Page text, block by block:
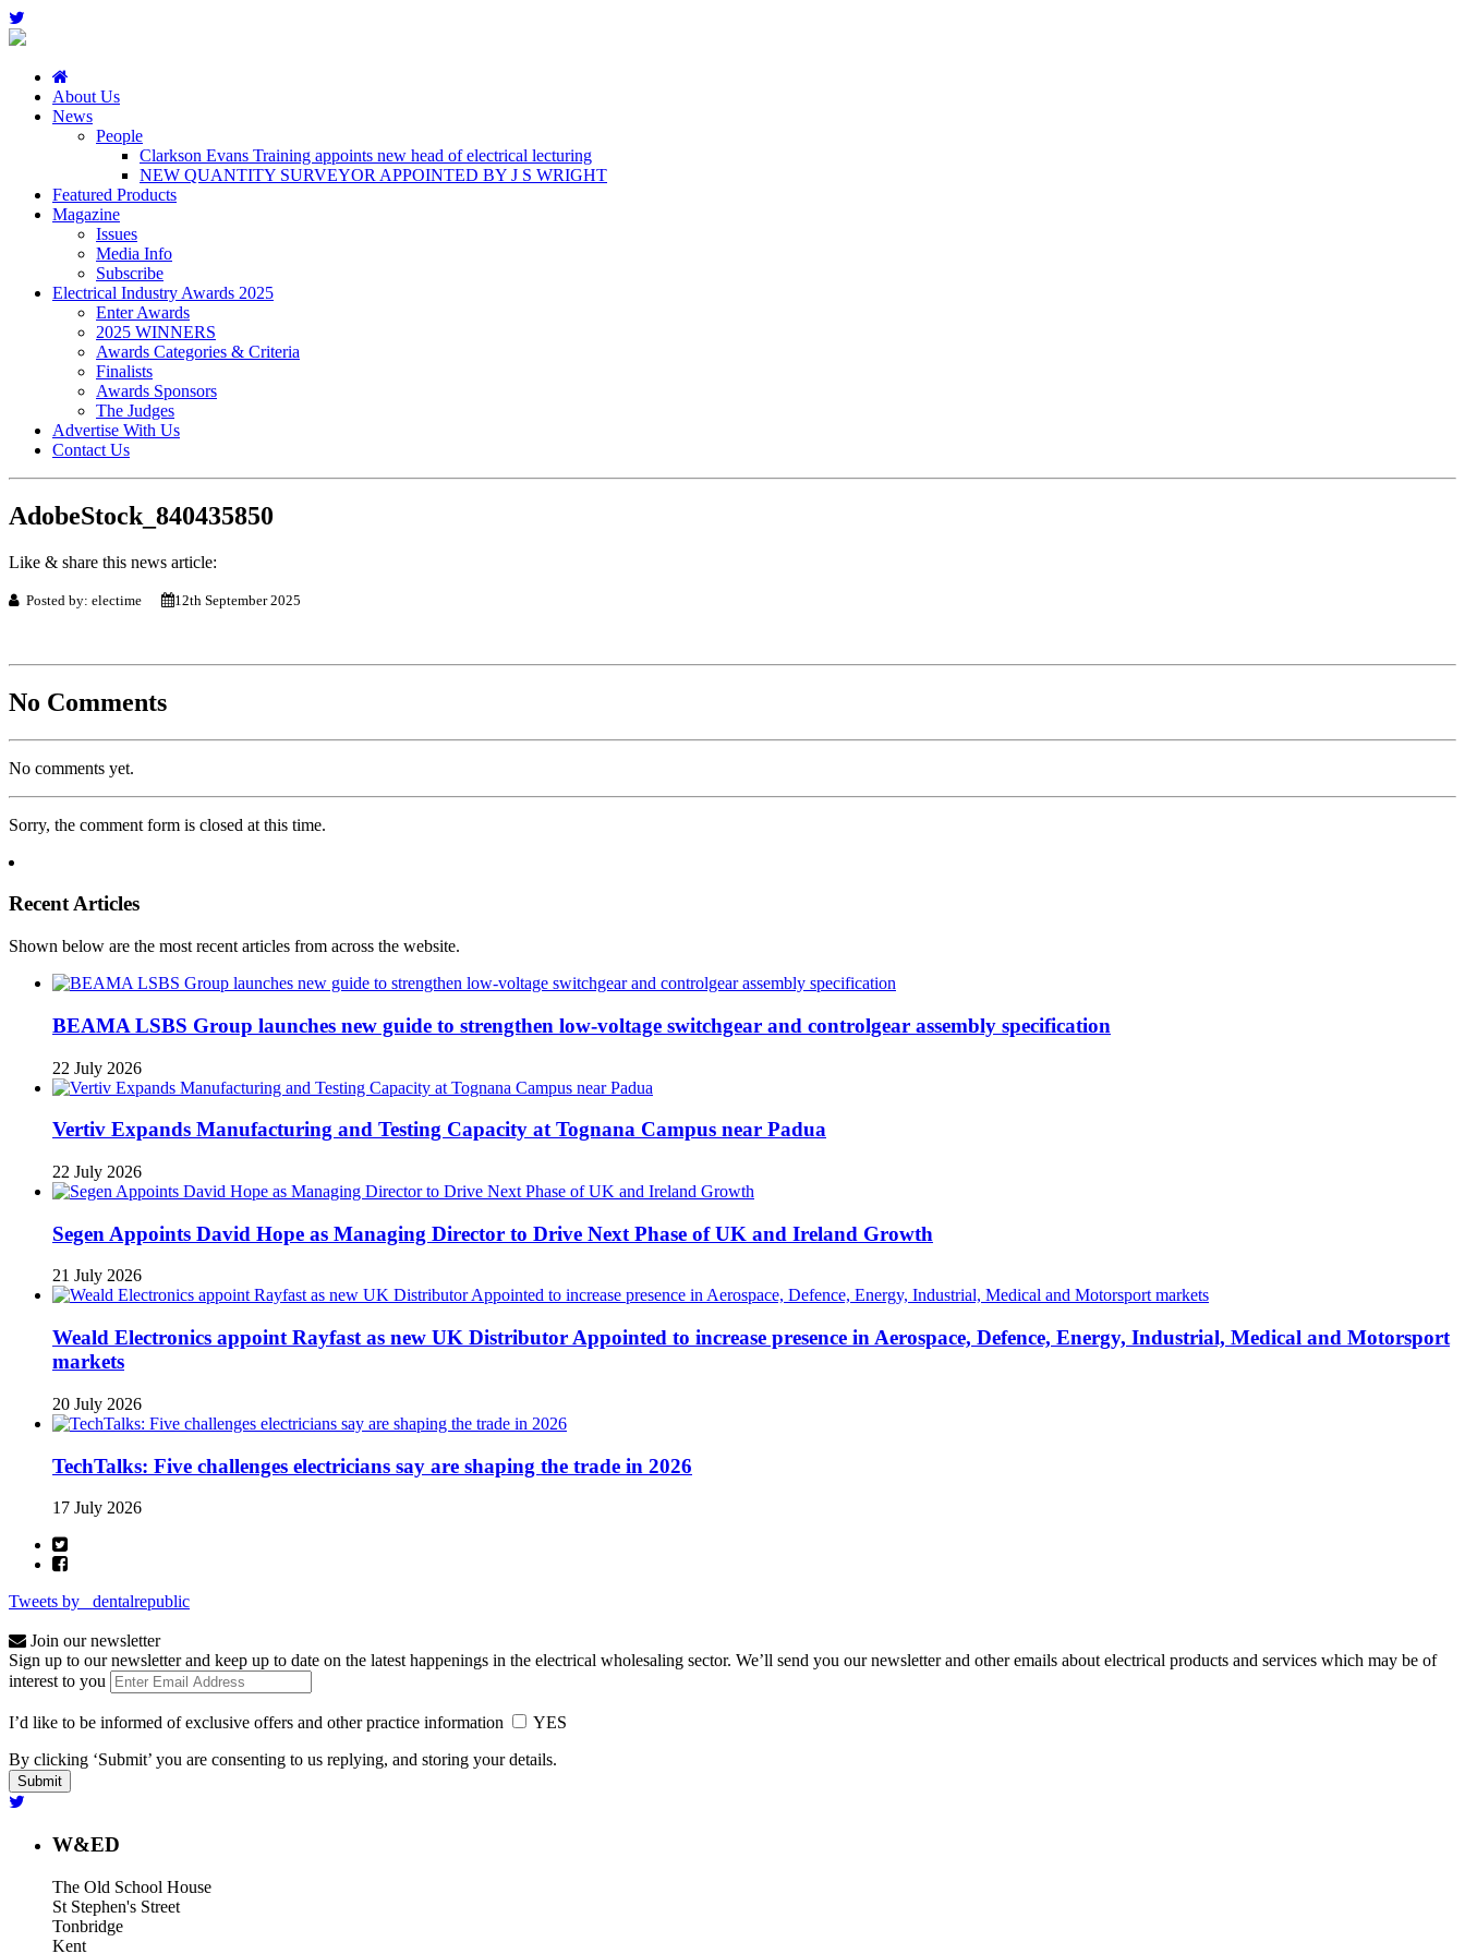
About Us
News
People
Clarkson Evans Training appoints new head of electrical lecturing
NEW QUANTITY SURVEYOR APPOINTED BY J S WRIGHT
Featured Products
Magazine
Issues
Media Info
Subscribe
Electrical Industry Awards 2025
Enter Awards
2025 WINNERS
Awards Categories & Criteria
Finalists
Awards Sponsors
The Judges
Advertise With Us
Contact Us
AdobeStock_840435850
Like & share this news article:
Posted by: electime 12th September 2025
No Comments
No comments yet.
Sorry, the comment form is closed at this time.
Recent Articles
Shown below are the most recent articles from across the website.
BEAMA LSBS Group launches new guide to strengthen low-voltage switchgear and controlgear assembly specification
22 July 2026
Vertiv Expands Manufacturing and Testing Capacity at Tognana Campus near Padua
22 July 2026
Segen Appoints David Hope as Managing Director to Drive Next Phase of UK and Ireland Growth
21 July 2026
Weald Electronics appoint Rayfast as new UK Distributor Appointed to increase presence in Aerospace, Defence, Energy, Industrial, Medical and Motorsport
markets
20 July 2026
TechTalks: Five challenges electricians say are shaping the trade in 2026
17 July 2026
Tweets by _dentalrepublic
Join our newsletter
Sign up to our newsletter and keep up to date on the latest happenings in the electrical wholesaling sector. We’ll send you our newsletter and other emails about electrical products and services which may be of
interest to you
I’d like to be informed of exclusive offers and other practice information
YES
By clicking ‘Submit’ you are consenting to us replying, and storing your details.
W&ED
The Old School House
St Stephen's Street
Tonbridge
Kent